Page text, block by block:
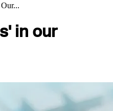
in our